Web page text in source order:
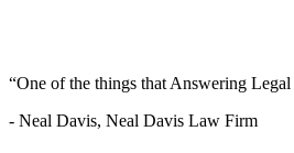
“One of the things that Answering
- Neal Davis, Neal Davis Law Firm